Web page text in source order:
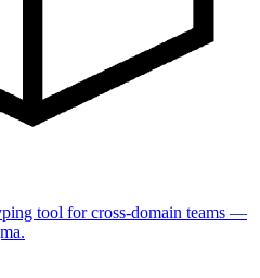
tool for cross-domain teams —